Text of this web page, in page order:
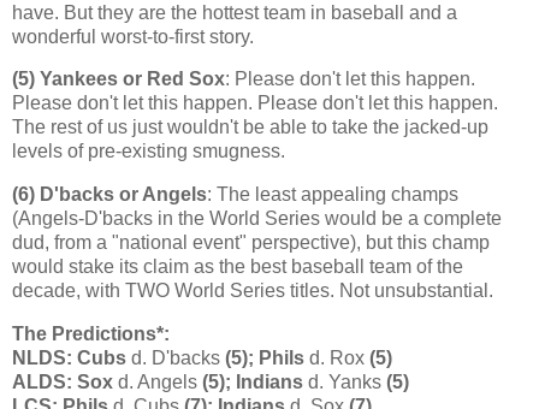
have. But they are the hottest team in baseball and a
wonderful worst-to-first story.
(5) Yankees or Red Sox: Please don't let this happen.
Please don't let this happen. Please don't let this happen.
The rest of us just wouldn't be able to take the jacked-up
levels of pre-existing smugness.
(6) D'backs or Angels: The least appealing champs
(Angels-D'backs in the World Series would be a complete
dud, from a "national event" perspective), but this champ
would stake its claim as the best baseball team of the
decade, with TWO World Series titles. Not unsubstantial.
The Predictions*:
NLDS: Cubs d. D'backs (5); Phils d. Rox (5)
ALDS: Sox d. Angels (5); Indians d. Yanks (5)